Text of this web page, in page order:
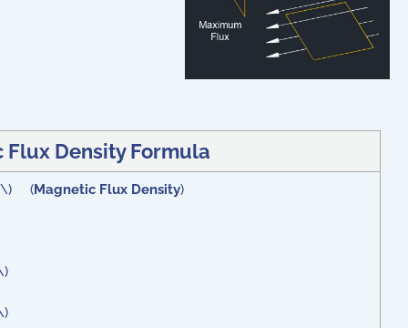
Flux Density Formula
}\) (Magnetic Flux Density)